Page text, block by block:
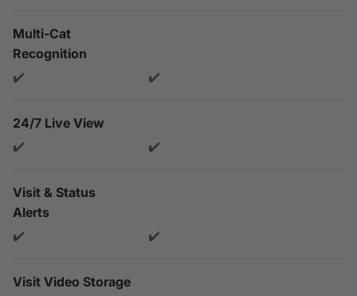
Multi-Cat
Recognition
✔️
✔️
24/7 Live View
✔️
✔️
Visit & Status
Alerts
✔️
✔️
Visit Video Storage